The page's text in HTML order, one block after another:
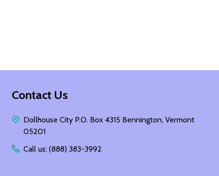
Footer
Contact Us
Dollhouse City P.O. Box 4315 Bennington, Vermont
05201
Call us: (888) 383-3992